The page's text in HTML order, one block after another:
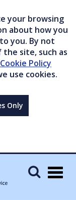
your browsing
about how you
you. By not
site, such as
Cookie Policy
use cookies.
Only